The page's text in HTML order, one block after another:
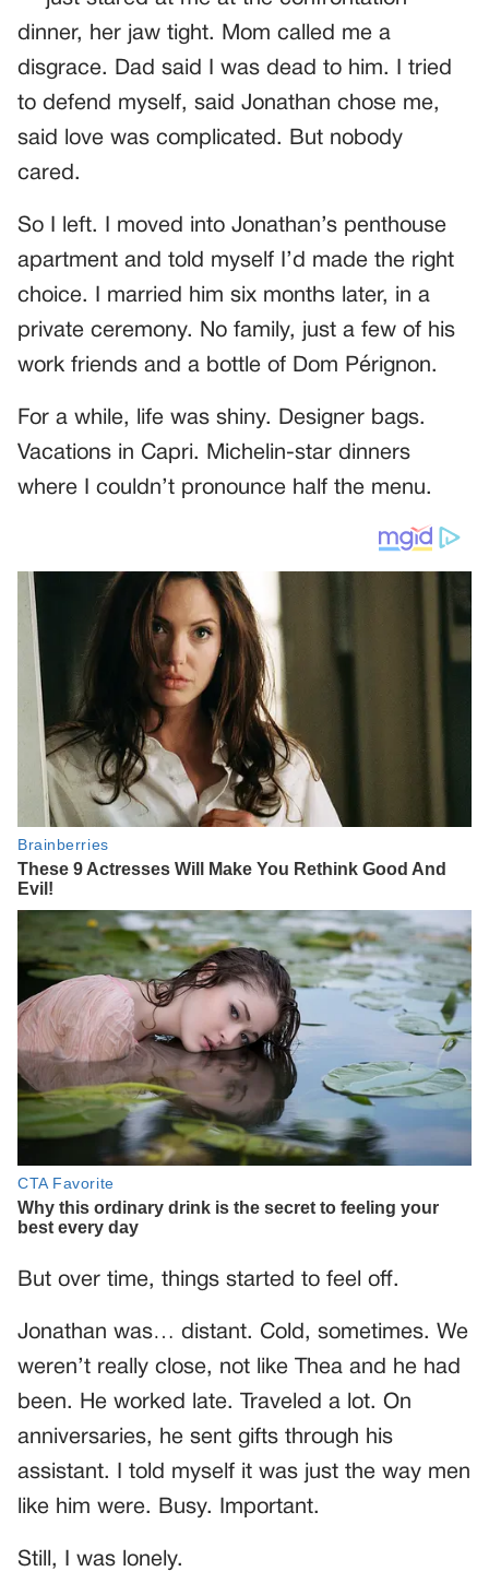
dinner, her jaw tight. Mom called me a
disgrace. Dad said I was dead to him. I tried
to defend myself, said Jonathan chose me,
said love was complicated. But nobody
cared.
So I left. I moved into Jonathan’s penthouse
apartment and told myself I’d made the right
choice. I married him six months later, in a
private ceremony. No family, just a few of his
work friends and a bottle of Dom Pérignon.
For a while, life was shiny. Designer bags.
Vacations in Capri. Michelin-star dinners
where I couldn’t pronounce half the menu.
But over time, things started to feel off.
Jonathan was… distant. Cold, sometimes. We
weren’t really close, not like Thea and he had
been. He worked late. Traveled a lot. On
anniversaries, he sent gifts through his
assistant. I told myself it was just the way men
like him were. Busy. Important.
Still, I was lonely.